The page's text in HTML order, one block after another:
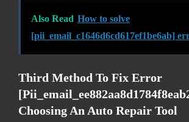
Also Read How to solve
[pii_email_c1646d6cd617ef1be6ab]
Third Method To Fix Error
Choosing An Auto Repair Tool